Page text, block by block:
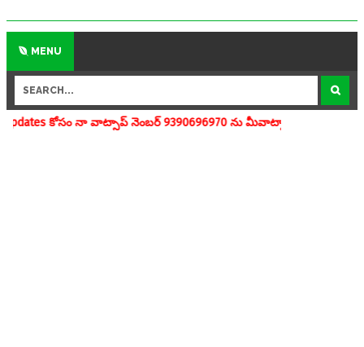
MENU
వాట్సాప్ నెంబర్ 9390696970 ను మీవాట్సాప్ గ్రూపులో add చేయగలరు